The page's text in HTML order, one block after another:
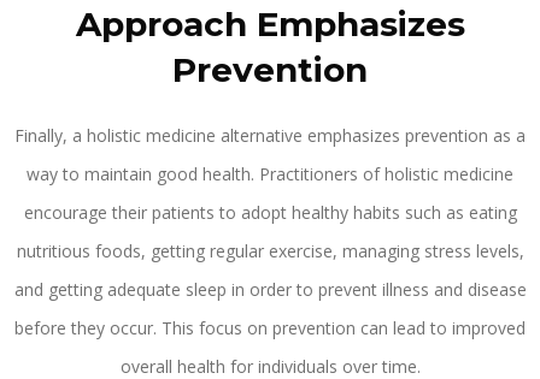
Approach Emphasizes
Prevention
Finally, a holistic medicine alternative emphasizes prevention as a
way to maintain good health. Practitioners of holistic medicine
encourage their patients to adopt healthy habits such as eating
nutritious foods, getting regular exercise, managing stress levels,
and getting adequate sleep in order to prevent illness and disease
before they occur. This focus on prevention can lead to improved
overall health for individuals over time.